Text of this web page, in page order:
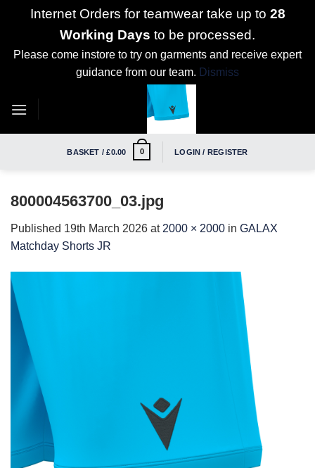
Internet Orders for teamwear take up to 28
Working Days to be processed.
Please come instore to try on garments and receive expert
guidance from our team. Dismiss
BASKET /£0.00 0 LOGIN / REGISTER
800004563700_03.jpg
Published 19th March 2026 at 2000 × 2000 in GALAX
Matchday Shorts JR